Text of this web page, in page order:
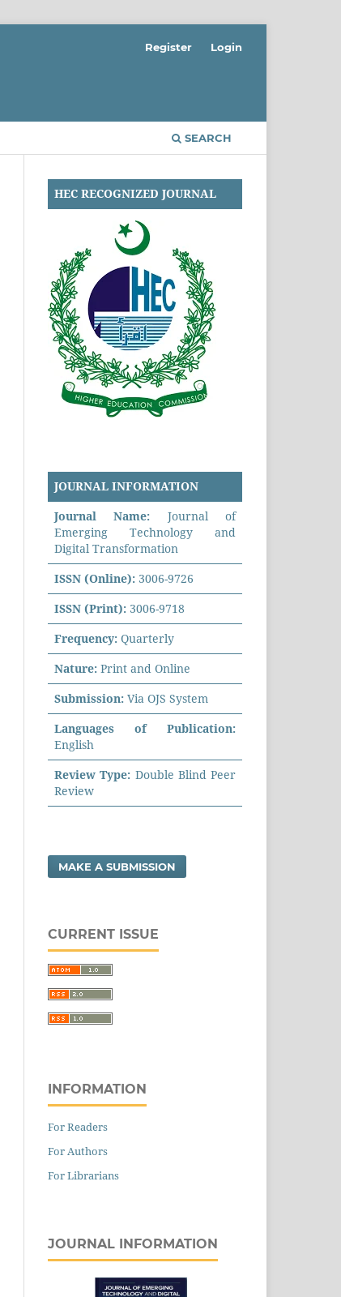
SEARCH
Register Login
HEC RECOGNIZED JOURNAL
JOURNAL INFORMATION
Journal Name:
Journal of
Emerging Technology and
Digital Transformation
ISSN (Online): 3006-9726
ISSN (Print): 3006-9718
Frequency: Quarterly
Nature: Print and Online
Submission: Via OJS System
Languages of Publication:
English
Review Type: Double Blind Peer
Review
MAKE A SUBMISSION
CURRENT ISSUE
INFORMATION
For Readers
For Authors
For Librarians
JOURNAL INFORMATION